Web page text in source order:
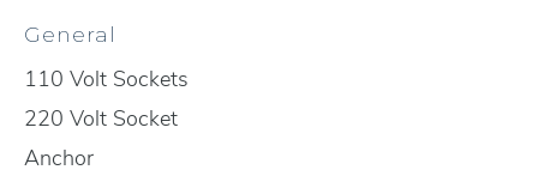
General
110 Volt Sockets
220 Volt Socket
Anchor